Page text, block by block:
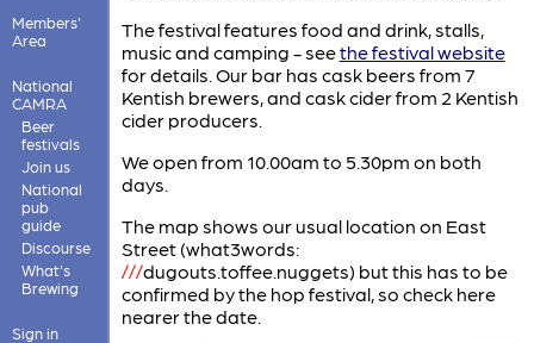
Members'
Area
National
CAMRA
Beer
festivals
Join us
National
pub
guide
Discourse
What's
Brewing
Sign in
The festival features food and drink, stalls,
music and camping - seethe festival website
for details. Our bar has cask beers from 7
Kentish brewers, and cask cider from 2 Kentish
cider producers.
We open from 10.00am to 5.30pm on both
days.
The map shows our usual location on East
Street (what3words:
///dugouts.toffee.nuggets) but this has to be
confirmed by the hop festival, so check here
nearer the date.